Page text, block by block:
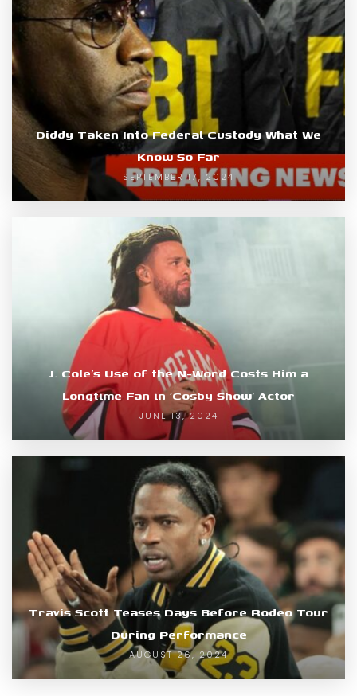
Diddy Taken Into Federal Custody What We
Know So Far
SEPTEMBER 17, 2024
J. Cole’s Use of the N-Word Costs Him a
Longtime Fan in ‘Cosby Show’ Actor
JUNE 13, 2024
Travis Scott Teases Days Before Rodeo Tour
During Performance
AUGUST 26, 2024